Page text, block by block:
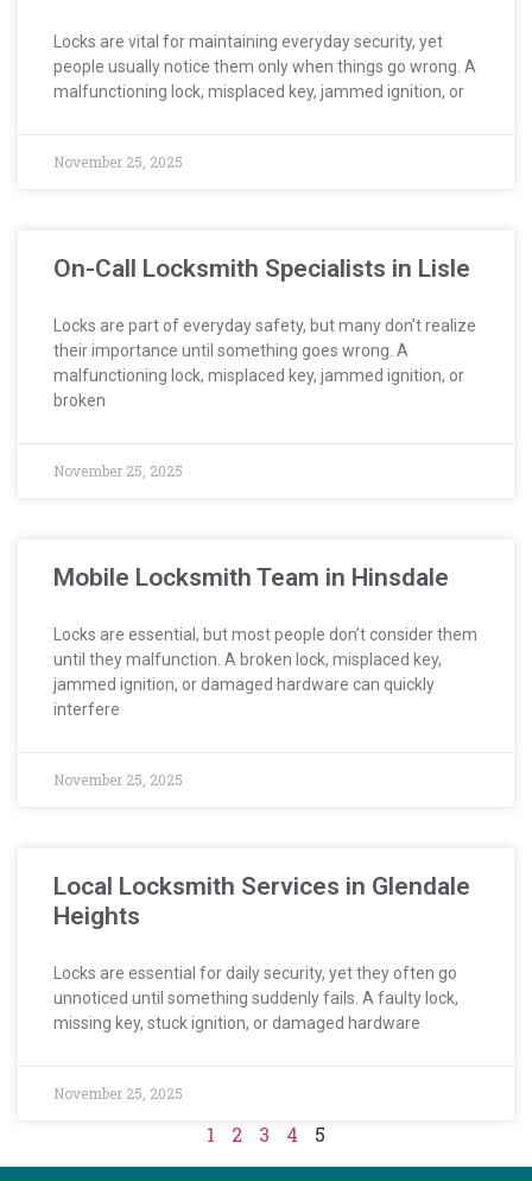
Locks are vital for maintaining everyday security, yet
people usually notice them only when things go wrong. A
malfunctioning lock, misplaced key, jammed ignition, or
November 25, 2025
On-Call Locksmith Specialists in Lisle
Locks are part of everyday safety, but many don’t realize
their importance until something goes wrong. A
malfunctioning lock, misplaced key, jammed ignition, or
broken
November 25, 2025
Mobile Locksmith Team in Hinsdale
Locks are essential, but most people don’t consider them
until they malfunction. A broken lock, misplaced key,
jammed ignition, or damaged hardware can quickly
interfere
November 25, 2025
Local Locksmith Services in Glendale
Heights
Locks are essential for daily security, yet they often go
unnoticed until something suddenly fails. A faulty lock,
missing key, stuck ignition, or damaged hardware
November 25, 2025
1 2 3 4 5